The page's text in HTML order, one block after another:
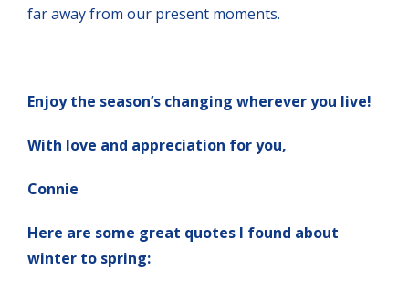
far away from our present moments.
Enjoy the season’s changing wherever you live!
With love and appreciation for you,
Connie
Here are some great quotes I found about
winter to spring: